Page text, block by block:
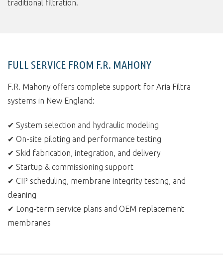
traditional filtration.
FULL SERVICE FROM F.R. MAHONY
F.R. Mahony offers complete support for Aria Filtra
systems in New England:
✔ System selection and hydraulic modeling
✔ On-site piloting and performance testing
✔ Skid fabrication, integration, and delivery
✔ Startup & commissioning support
✔ CIP scheduling, membrane integrity testing, and
cleaning
✔ Long-term service plans and OEM replacement
membranes